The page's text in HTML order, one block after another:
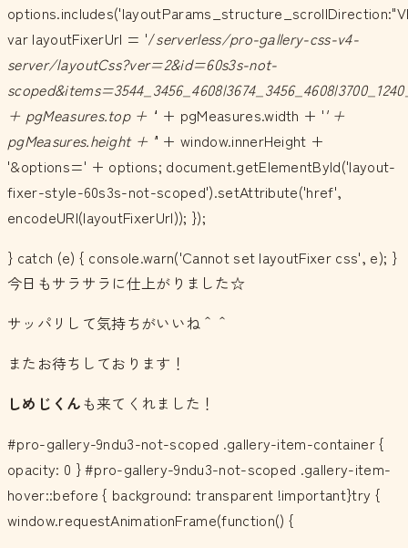
var layoutFixerUrl = '/serverless/pro-gallery-css-v4-
server/layoutCss?ver=2&id=60s3s-not-
+ pgMeasures.top + '' + pgMeasures.width + '' +
pgMeasures.height + '' + window.innerHeight +
'&options=' + options; document.getElementById('layout-
fixer-style-60s3s-not-scoped').setAttribute('href',
encodeURI(layoutFixerUrl)); });
} catch (e) { console.warn('Cannot set layoutFixer css', e); }
今日もサラサラに仕上がりました☆
サッパリして気持ちがいいね＾＾
またお待ちしております！
しめじくんも来てくれました！
#pro-gallery-9ndu3-not-scoped .gallery-item-container {
opacity: 0 } #pro-gallery-9ndu3-not-scoped .gallery-item-
hover::before { background: transparent !important}try {
window.requestAnimationFrame(function() {